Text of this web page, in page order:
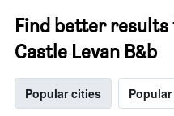
Find better
Castle Levan B&b
Popular cities